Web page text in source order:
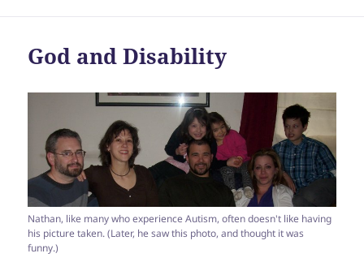
God and Disability
Nathan, like many who experience Autism, often doesn't like having
his picture taken. (Later, he saw this photo, and thought it was
funny.)